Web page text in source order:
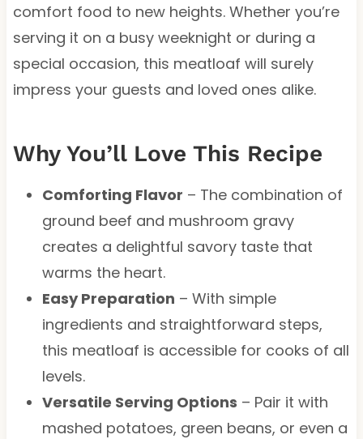
comfort food to new heights. Whether you’re
serving it on a busy weeknight or during a
special occasion, this meatloaf will surely
impress your guests and loved ones alike.
Why You’ll Love This Recipe
Comforting Flavor – The combination of
ground beef and mushroom gravy
creates a delightful savory taste that
warms the heart.
Easy Preparation – With simple
ingredients and straightforward steps,
this meatloaf is accessible for cooks of all
levels.
Versatile Serving Options – Pair it with
mashed potatoes, green beans, or even a